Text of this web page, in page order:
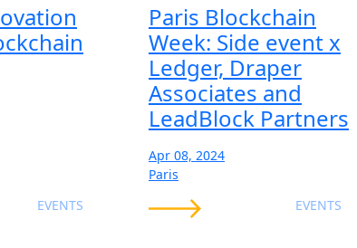
EVENTS
Paris Blockchain
Week: Side event x
Ledger, Draper
Associates and
LeadBlock Partners
Apr 08, 2024
Paris
EVENTS